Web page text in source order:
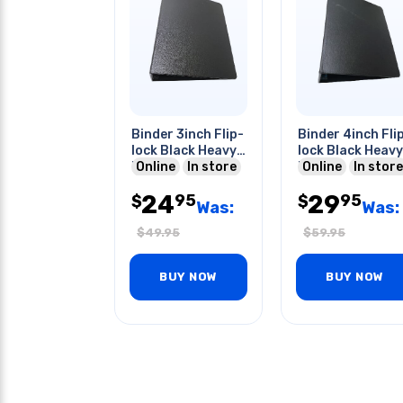
Binder 3inch Flip-
lock Black Heavy
Duty
Online In store
$2495Was:
$49.95
BUY NOW
Binder 4inch
lock Black Heavy
Duty
Online In store
$2995Was:
$59.95
BUY NOW